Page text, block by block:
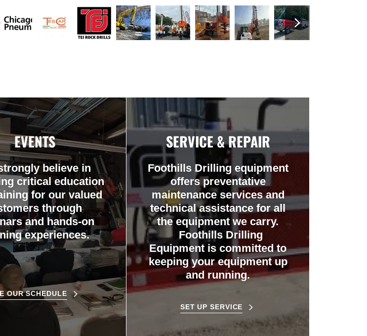
EVENTS
believe in
critical education
for our valued
through
and hands-on
experiences.
OUR SCHEDULE
SERVICE & REPAIR
Foothills Drilling equipment
offers preventative
maintenance services and
technical assistance for all
the equipment we carry.
Foothills Drilling
Equipment is committed to
keeping your equipment up
and running.
SET UP SERVICE